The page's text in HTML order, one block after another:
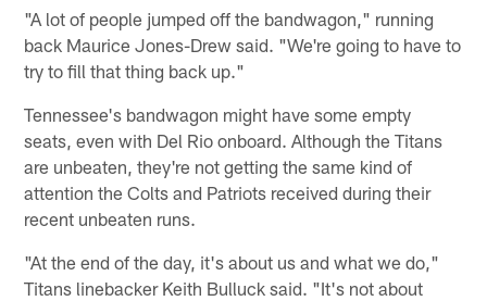
"A lot of people jumped off the bandwagon," running
back Maurice Jones-Drew said. "We're going to have to
try to fill that thing back up."
Tennessee's bandwagon might have some empty
seats, even with Del Rio onboard. Although the Titans
are unbeaten, they're not getting the same kind of
attention the Colts and Patriots received during their
recent unbeaten runs.
"At the end of the day, it's about us and what we do,"
Titans linebacker Keith Bulluck said. "It's not about